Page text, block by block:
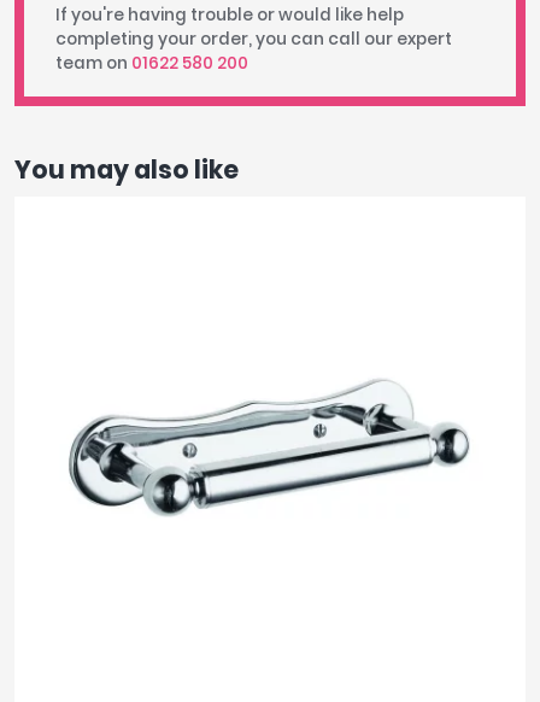
If you're having trouble or would like help
completing your order, you can call our expert
team on 01622 580 200
You may also like